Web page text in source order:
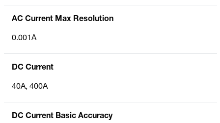
AC Current Max Resolution
0.001A
DC Current
40A, 400A
DC Current Basic Accuracy